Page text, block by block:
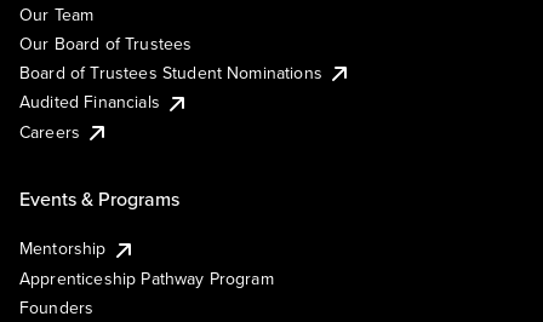
Our Team
Our Board of Trustees
Board of Trustees Student Nominations
Audited Financials
Careers
Events & Programs
Mentorship
Apprenticeship Pathway Program
Founders